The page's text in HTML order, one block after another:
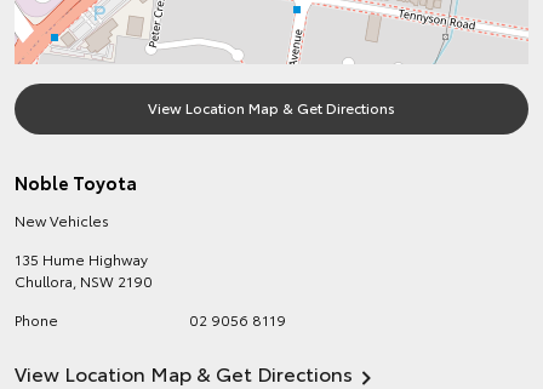
View Location Map & Get Directions
Noble Toyota
New Vehicles
135 Hume Highway
Chullora NSW 2190
Phone
02 9056 8119
View Location Map & Get Directions